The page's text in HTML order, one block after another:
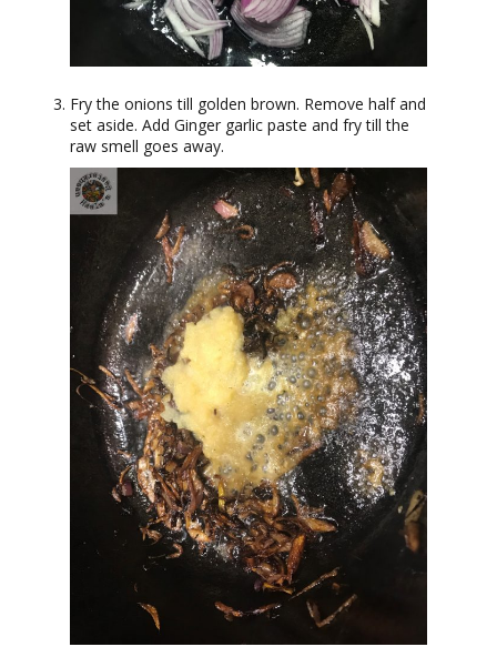
Fry the onions till golden brown. Remove half and
set aside. Add Ginger garlic paste and fry till the
raw smell goes away.